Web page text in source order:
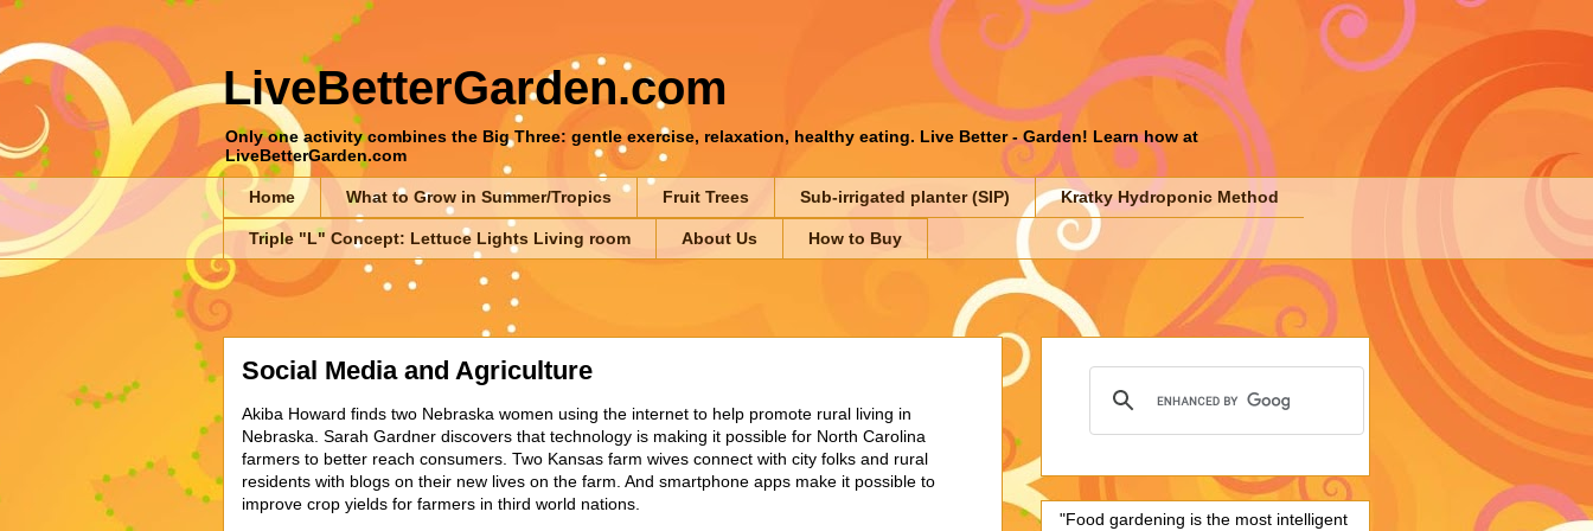
LiveBetterGarden.com
Only one activity combines the Big Three: gentle exercise, relaxation, healthy eating. Live Better - Garden! Learn how at
LiveBetterGarden.com
Home What to Grow in Summer/Tropics Fruit Trees Sub-irrigated planter (SIP) Kratky Hydroponic Method
Triple "L" Concept: Lettuce Lights Living room About Us How to Buy
Social Media and Agriculture
Akiba Howard finds two Nebraska women using the internet to help promote rural living in
Nebraska. Sarah Gardner discovers that technology is making it possible for North Carolina
farmers to better reach consumers. Two Kansas farm wives connect with city folks and rural
residents with blogs on their new lives on the farm. And smartphone apps make it possible to
improve crop yields for farmers in third world nations.
"Food gardening is the most intelligent